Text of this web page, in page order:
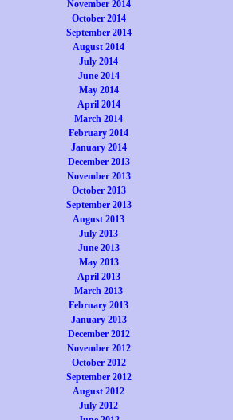
November 2014
October 2014
September 2014
August 2014
July 2014
June 2014
May 2014
April 2014
March 2014
February 2014
January 2014
December 2013
November 2013
October 2013
September 2013
August 2013
July 2013
June 2013
May 2013
April 2013
March 2013
February 2013
January 2013
December 2012
November 2012
October 2012
September 2012
August 2012
July 2012